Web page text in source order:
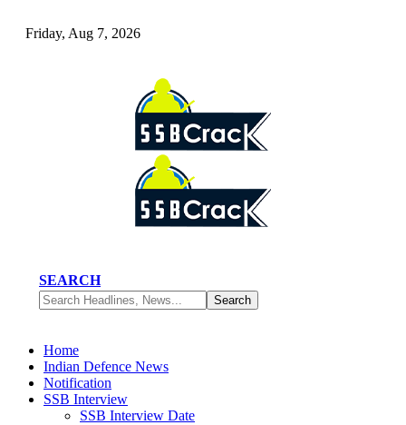
Friday, Aug 7, 2026
SEARCH
Home
Indian Defence News
Notification
SSB Interview
SSB Interview Date